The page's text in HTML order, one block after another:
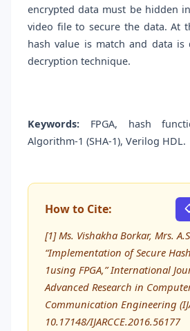
encrypted data must be hidden
video file to secure the data. At
hash value is match and data is
decryption technique.
Keywords: FPGA, hash
Algorithm-1 (SHA-1), Verilog HDL.
How to Cite:
[1] Ms. Vishakha Borkar, Mrs.
“Implementation of Secure
1using FPGA,” International
Advanced Research in
Communication Engineering
10.17148/IJARCCE.2016.56177